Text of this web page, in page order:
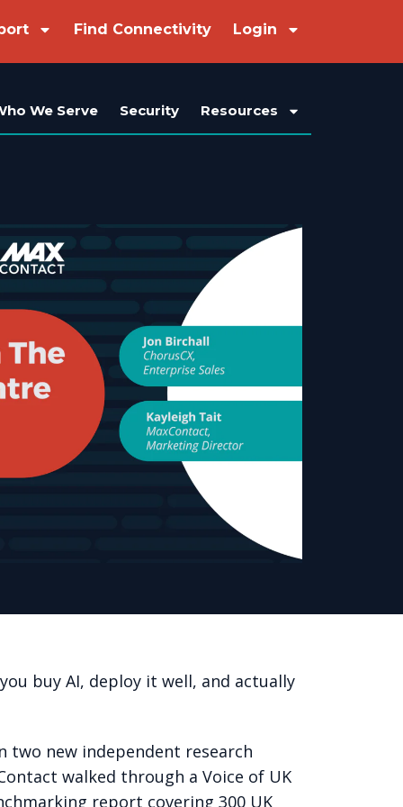
Find Connectivity Login
We Serve Security Resources
buy AI, deploy it well, and actually
new independent research
walked through a Voice of UK
report covering 300 UK